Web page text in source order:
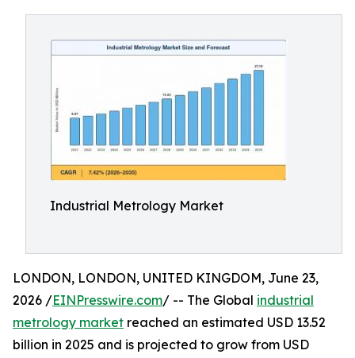
Industrial Metrology Market
LONDON, LONDON, UNITED KINGDOM, June 23,
2026 /EINPresswire.com/ -- The Global industrial
metrology market reached an estimated USD 13.52
billion in 2025 and is projected to grow from USD